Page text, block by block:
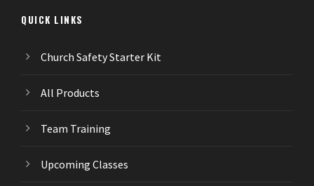
QUICK LINKS
Church Safety Starter Kit
All Products
Team Training
Upcoming Classes